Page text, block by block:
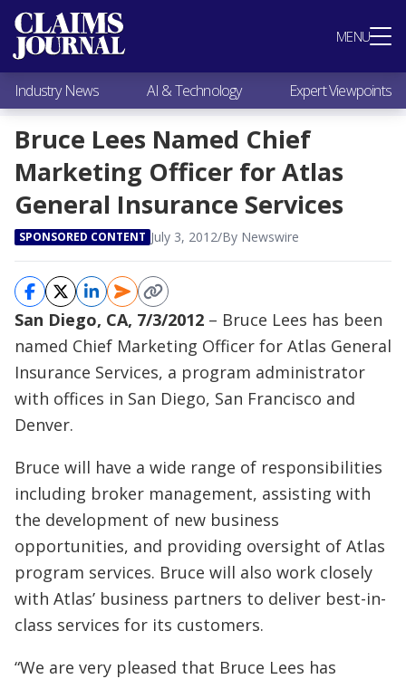
MENU
Most Popular
Claims Industry News
AI & Technology
Expert Viewpoints
Research
Videos / Podcasts
Subscribe
Industry News AI & Technology Expert Viewpoints
Bruce Lees Named Chief
Marketing Officer for Atlas
General Insurance Services
SPONSORED CONTENT July 3, 2012/By Newswire
San Diego, CA, 7/3/2012 – Bruce Lees has been
named Chief Marketing Officer for Atlas General
Insurance Services, a program administrator
with offices in San Diego, San Francisco and
Denver.
Bruce will have a wide range of responsibilities
including broker management, assisting with
the development of new business
opportunities, and providing oversight of Atlas
program services. Bruce will also work closely
with Atlas’ business partners to deliver best-in-
class services for its customers.
“We are very pleased that Bruce Lees has